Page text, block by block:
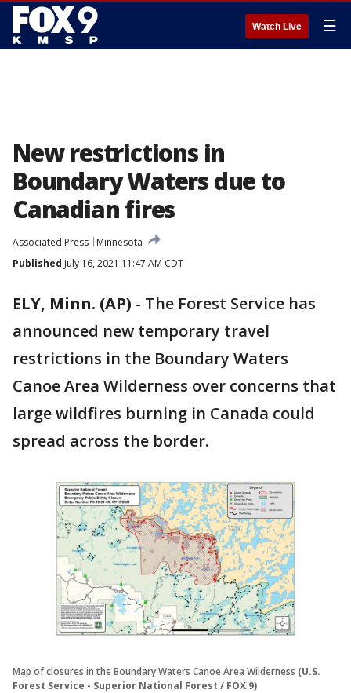
Watch Live ☰
New restrictions in
Boundary Waters due to
Canadian fires
Associated Press
Minnesota
Published July 16, 2021 11:47 AM CDT
ELY, Minn. (AP) - The Forest Service has
announced new temporary travel
restrictions in the Boundary Waters
Canoe Area Wilderness over concerns that
large wildfires burning in Canada could
spread across the border.
Map of closures in the Boundary Waters Canoe Area Wilderness (U.S.
Forest Service - Superior National Forest / FOX 9)